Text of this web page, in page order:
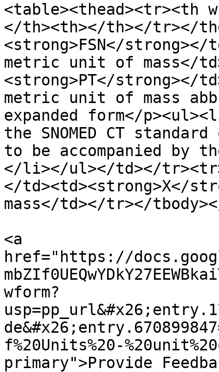
<table><thead><tr><th
</th><th></th></tr></
<strong>FSN</
metric unit of mass</
<strong>PT</strong></
metric unit of mass
expanded form</
the SNOMED CT
to be accompanied by
</li></ul></td></
</td><td><strong>X</
mass</td></tr></
<a
href="https://
wform?
f%20Units%20-
primary">Provide